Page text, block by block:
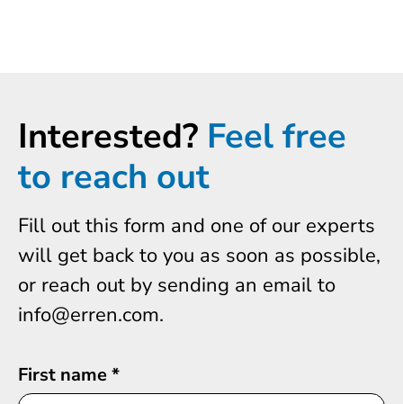
Interested? Feel free
to reach out
Fill out this form and one of our experts
will get back to you as soon as possible,
or reach out by sending an email to
info@erren.com.
First name*